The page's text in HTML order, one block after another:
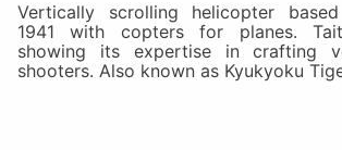
Vertically scrolling helicopter
1941 with copters for planes.
showing its expertise in crafting
shooters. Also known as Kyukyoku